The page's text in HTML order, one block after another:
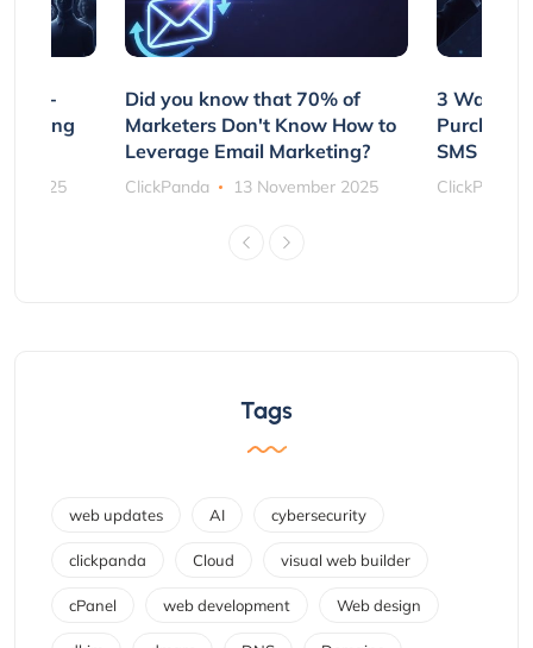
Non-
Using
2025
Did you know that 70% of
Marketers Don't Know How to
Leverage Email Marketing?
ClickPanda 13 November 2025
3 Ways
SMS and
ClickPanda
Tags
web updates AI cybersecurity
clickpanda Cloud visual web builder
cPanel web development Web design